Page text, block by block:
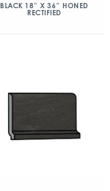
BLACK 18″ X 36″ HONED
RECTIFIED